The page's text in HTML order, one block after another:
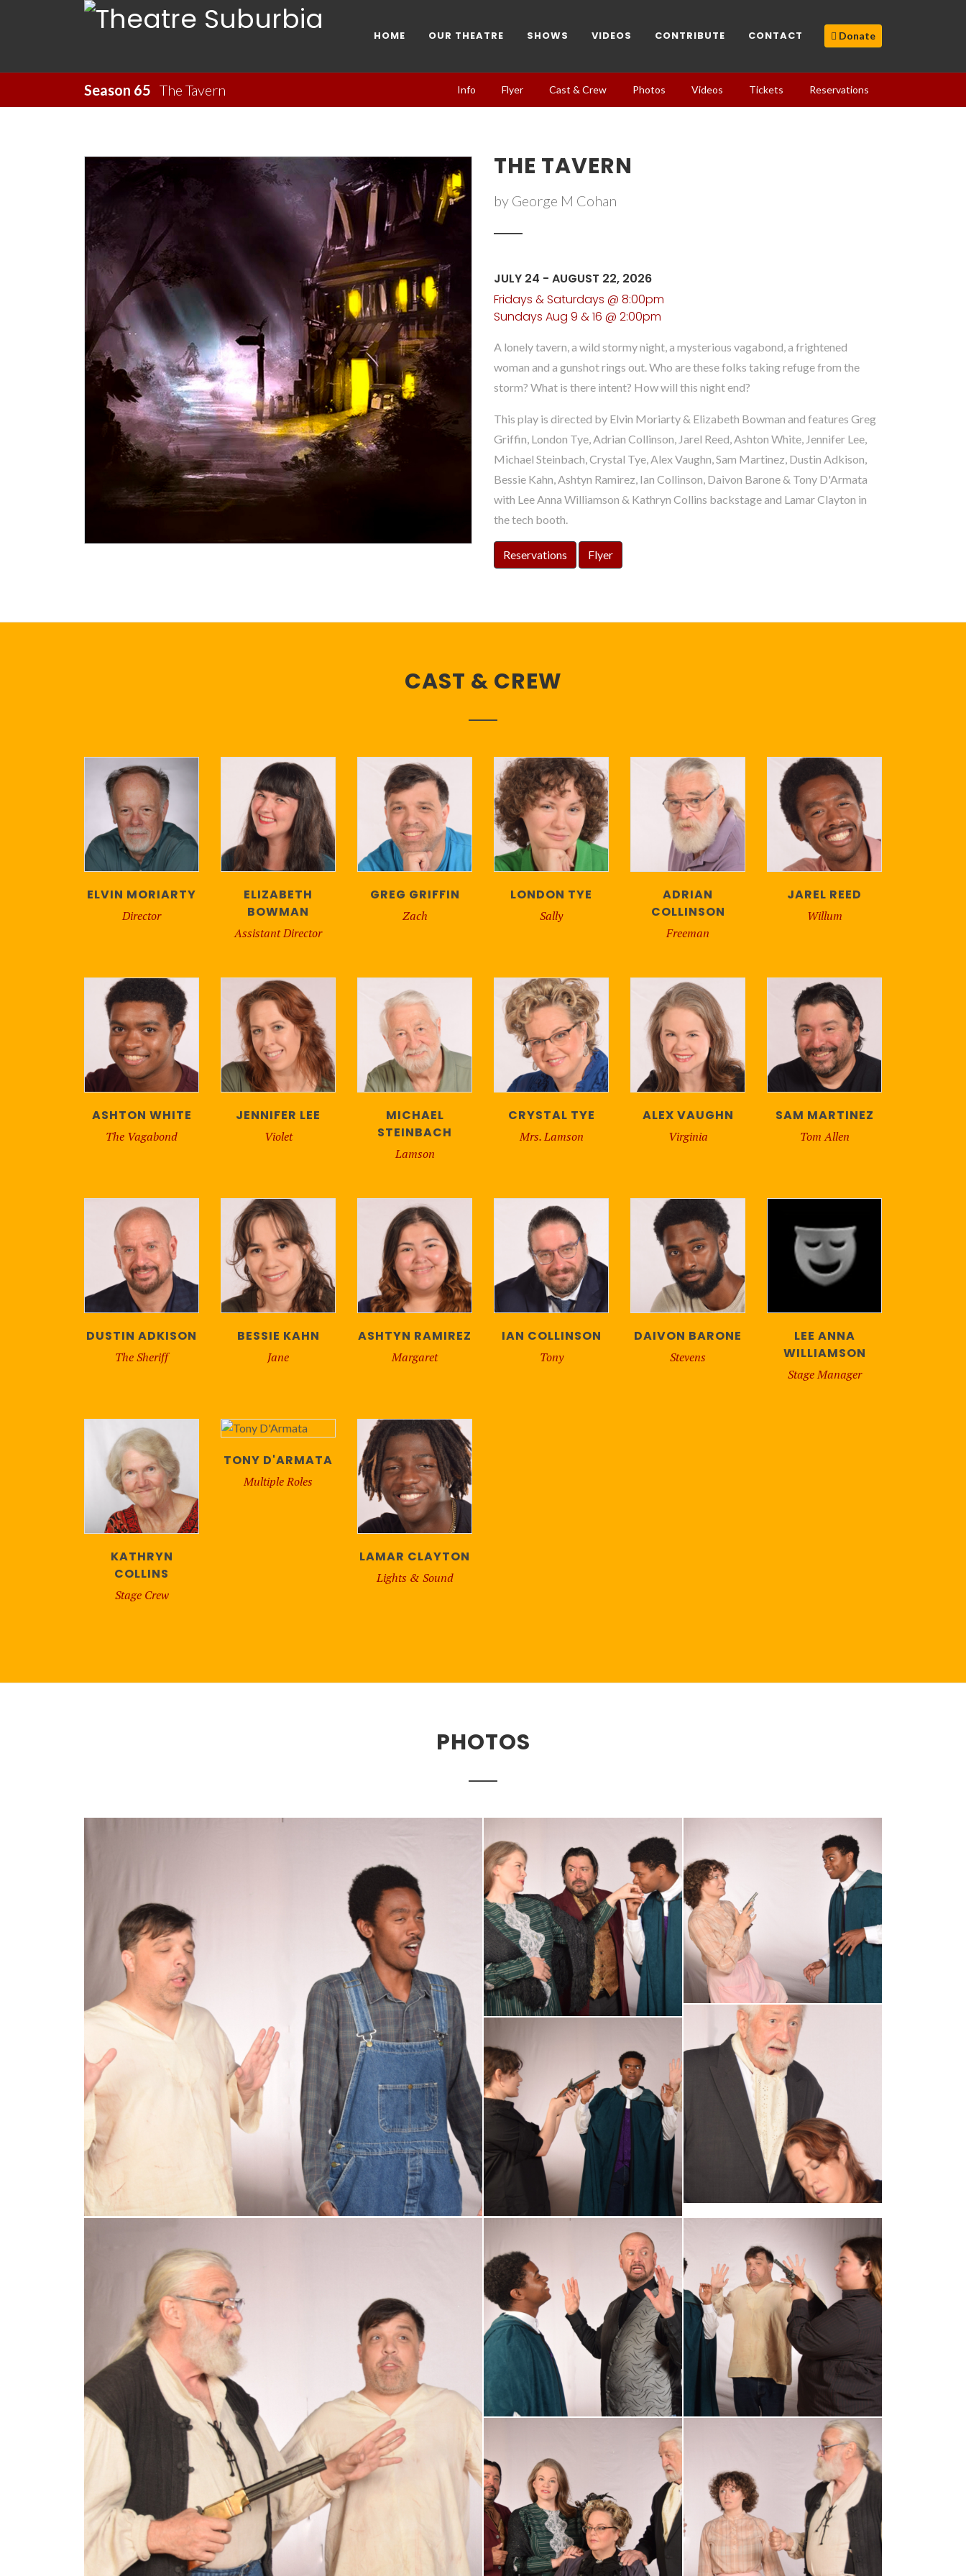
Donate
HOME OUR THEATRE SHOWS VIDEOS CONTRIBUTE CONTACT
Season 65 The Tavern Info Flyer Cast & Crew Photos Videos Tickets Reservations
THE TAVERN
by George M Cohan
JULY 24 - AUGUST 22, 2026
Fridays & Saturdays @ 8:00pm
Sundays Aug 9 & 16 @ 2:00pm
A lonely tavern, a wild stormy night, a mysterious vagabond, a frightened
woman and a gunshot rings out. Who are these folks taking refuge from the
storm? What is there intent? How will this night end?
This play is directed by Elvin Moriarty & Elizabeth Bowman and features Greg
Griffin, London Tye, Adrian Collinson, Jarel Reed, Ashton White, Jennifer Lee,
Michael Steinbach, Crystal Tye, Alex Vaughn, Sam Martinez, Dustin Adkison,
Bessie Kahn, Ashtyn Ramirez, Ian Collinson, Daivon Barone & Tony D'Armata
with Lee Anna Williamson & Kathryn Collins backstage and Lamar Clayton in
the tech booth.
Reservations Flyer
CAST & CREW
ELVIN MORIARTY
Director
ELIZABETH
BOWMAN
Assistant Director
GREG GRIFFIN
Zach
LONDON TYE
Sally
ADRIAN
COLLINSON
Freeman
JAREL REED
Willum
ASHTON WHITE
The Vagabond
JENNIFER LEE
Violet
MICHAEL
STEINBACH
Lamson
CRYSTAL TYE
Mrs. Lamson
ALEX VAUGHN
Virginia
SAM MARTINEZ
Tom Allen
DUSTIN ADKISON
The Sheriff
BESSIE KAHN
Jane
ASHTYN RAMIREZ
Margaret
IAN COLLINSON
Tony
DAIVON BARONE
Stevens
LEE ANNA
WILLIAMSON
Stage Manager
KATHRYN
COLLINS
Stage Crew
TONY D'ARMATA
Multiple Roles
LAMAR CLAYTON
Lights & Sound
PHOTOS